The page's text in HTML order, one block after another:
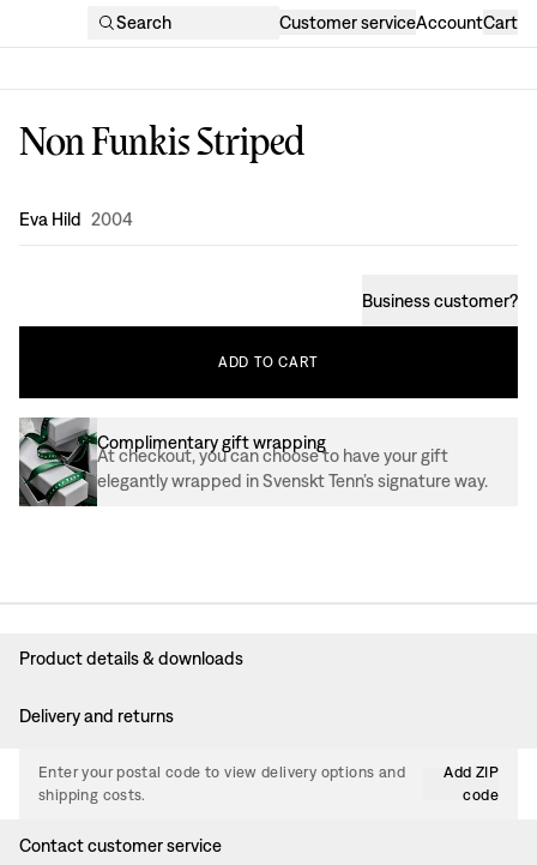
Search Customer serviceAccountCart
Non Funkis Striped
Design:
Eva Hild 2004
Business customer?
ADD TO CART
Complimentary gift wrapping
At checkout, you can choose to have your gift
elegantly wrapped in Svenskt Tenn’s signature way.
Product details & downloads
Delivery and returns
Enter your postal code to view delivery options and
shipping costs.
Add ZIP
code
Contact customer service